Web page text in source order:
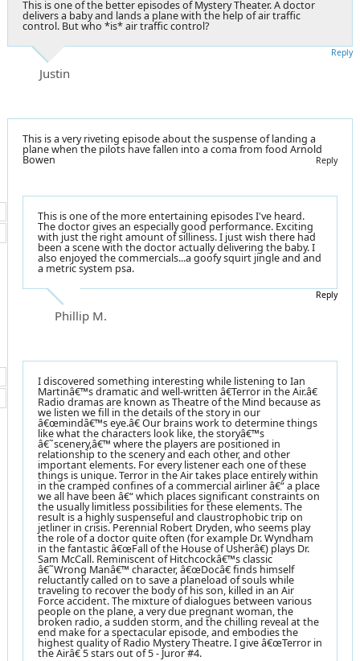
This is one of the better episodes of Mystery Theater. A doctor
delivers a baby and lands a plane with the help of air traffic
control. But who *is* air traffic control?
Justin
Reply
This is a very riveting episode about the suspense of landing a
plane when the pilots have fallen into a coma from food Arnold
Bowen Reply
This is one of the more entertaining episodes I've heard.
The doctor gives an especially good performance. Exciting
with just the right amount of silliness. I just wish there had
been a scene with the doctor actually delivering the baby. I
also enjoyed the commercials...a goofy squirt jingle and and
a metric system psa.
Phillip M.
Reply
I discovered something interesting while listening to Ian
Martinâ€™s dramatic and well-written â€Terror in the Air.â€
Radio dramas are known as Theatre of the Mind because as
we listen we fill in the details of the story in our
â€œmindâ€™s eye.â€ Our brains work to determine things
like what the characters look like, the storyâ€™s
â€˜scenery,â€™ where the players are positioned in
relationship to the scenery and each other, and other
important elements. For every listener each one of these
things is unique. Terror in the Air takes place entirely within
in the cramped confines of a commercial airliner â€“ a place
we all have been â€“ which places significant constraints on
the usually limitless possibilities for these elements. The
result is a highly suspenseful and claustrophobic trip on
jetliner in crisis. Perennial Robert Dryden, who seems play
the role of a doctor quite often (for example Dr. Wyndham
in the fantastic â€œFall of the House of Usherâ€) plays Dr.
Sam McCall. Reminiscent of Hitchcockâ€™s classic
â€˜Wrong Manâ€™ character, â€œDocâ€ finds himself
reluctantly called on to save a planeload of souls while
traveling to recover the body of his son, killed in an Air
Force accident. The mixture of dialogues between various
people on the plane, a very due pregnant woman, the
broken radio, a sudden storm, and the chilling reveal at the
end make for a spectacular episode, and embodies the
highest quality of Radio Mystery Theatre. I give â€œTerror in
the Airâ€ 5 stars out of 5 - Juror #4.